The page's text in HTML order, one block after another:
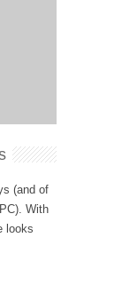
(and of
With
looks